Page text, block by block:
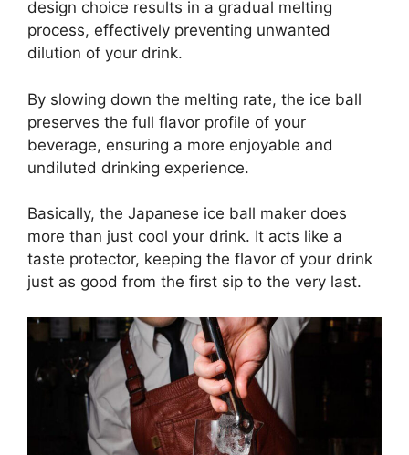
design choice results in a gradual melting
process, effectively preventing unwanted
dilution of your drink.
By slowing down the melting rate, the ice ball
preserves the full flavor profile of your
beverage, ensuring a more enjoyable and
undiluted drinking experience.
Basically, the Japanese ice ball maker does
more than just cool your drink. It acts like a
taste protector, keeping the flavor of your drink
just as good from the first sip to the very last.